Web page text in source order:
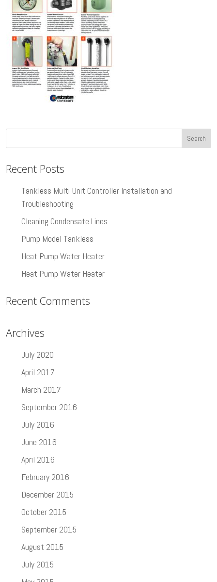
Recent Posts
Tankless Multi-Unit Controller Installation and
Troubleshooting
Cleaning Condensate Lines
Pump Model Tankless
Heat Pump Water Heater
Heat Pump Water Heater
Recent Comments
Archives
July 2020
April 2017
March 2017
September 2016
July 2016
June 2016
April 2016
February 2016
December 2015
October 2015
September 2015
August 2015
July 2015